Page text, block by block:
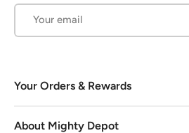
Your Orders & Rewards
About Mighty Depot